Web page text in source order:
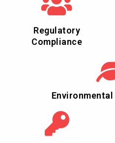
Regulatory
Compliance